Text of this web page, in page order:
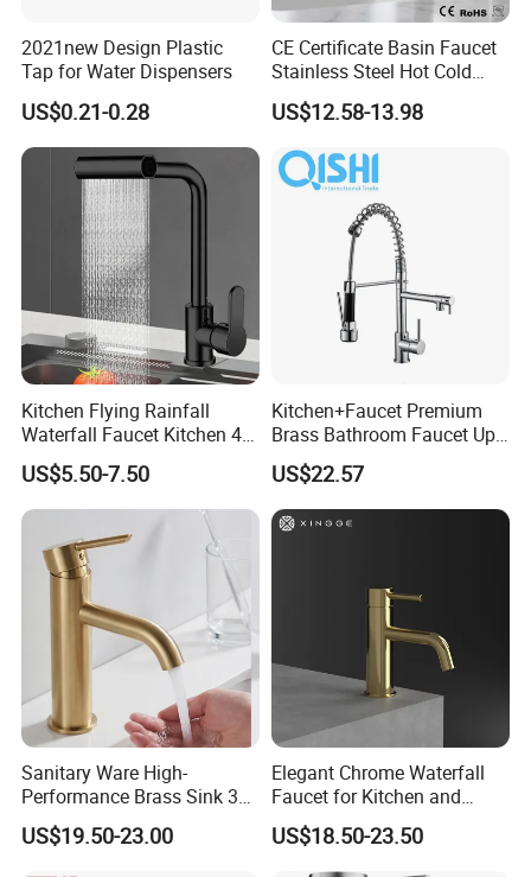
2021new Design Plastic
Tap for Water Dispensers
US$0.21-0.28
CE Certificate Basin Faucet
Stainless Steel Hot Cold
Mixer Taps Bathroom
Faucet
US$12.58-13.98
Kitchen Flying Rainfall
Waterfall Faucet Kitchen 4-
Speed Pattern Faucet
US$5.50-7.50
Kitchen+Faucet Premium
Brass Bathroom Faucet Upc
Bathroom Accessories
Made in China Price
US$22.57
Sanitary Ware High-
Performance Brass Sink 3
Way Kitchen Water Tap for
Laundry Room with High
US$19.50-23.00
Elegant Chrome Waterfall
Faucet for Kitchen and
Luxury Sanitary Ware
Bathroom Faucet
US$18.50-23.50